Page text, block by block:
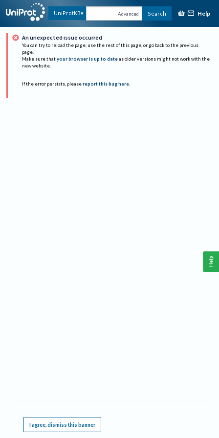
UniProtKB Advanced Search Help
An unexpected issue occurred
You can try to reload the page, use the rest of this page, or go back to the previous
page.
Make sure that your browser is up to date as older versions might not work with the
new website.
If the error persists, please report this bug here.
I agree, dismiss this banner
Help